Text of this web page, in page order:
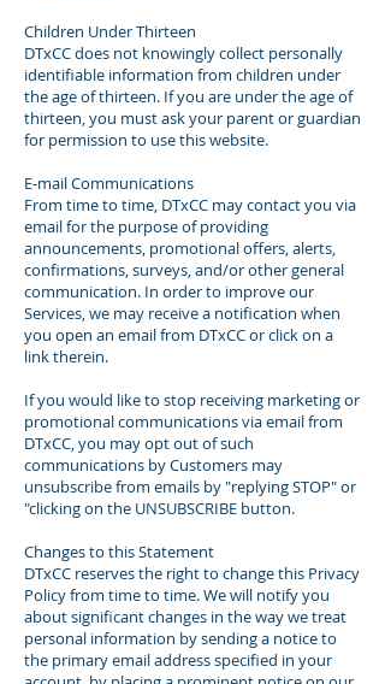
Children Under Thirteen
DTxCC does not knowingly collect personally
identifiable information from children under
the age of thirteen. If you are under the age of
thirteen, you must ask your parent or guardian
for permission to use this website.
E-mail Communications
From time to time, DTxCC may contact you via
email for the purpose of providing
announcements, promotional offers, alerts,
confirmations, surveys, and/or other general
communication. In order to improve our
Services, we may receive a notification when
you open an email from DTxCC or click on a
link therein.
If you would like to stop receiving marketing or
promotional communications via email from
DTxCC, you may opt out of such
communications by Customers may
unsubscribe from emails by "replying STOP" or
"clicking on the UNSUBSCRIBE button.
Changes to this Statement
DTxCC reserves the right to change this Privacy
Policy from time to time. We will notify you
about significant changes in the way we treat
personal information by sending a notice to
the primary email address specified in your